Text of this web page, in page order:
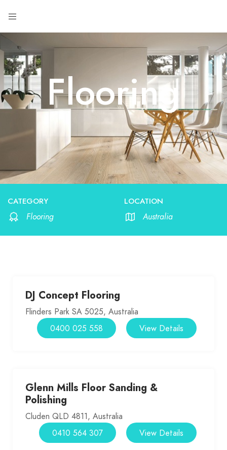
Flooring
CATEGORY
Flooring
LOCATION
Australia
DJ Concept Flooring
Flinders Park SA 5025, Australia
View Details
0400 025 558
Glenn Mills Floor Sanding &
Polishing
Cluden QLD 4811, Australia
View Details
0410 564 307